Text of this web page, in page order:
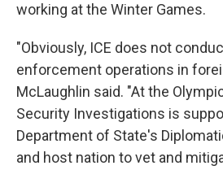
working at the Winter Games.
"Obviously, ICE does not
enforcement operations in
McLaughlin said. "At the
Security Investigations is
Department of State's
and host nation to vet and